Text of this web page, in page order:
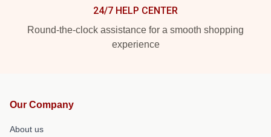
24/7 HELP CENTER
Round-the-clock assistance for a smooth shopping
experience
Our Company
About us